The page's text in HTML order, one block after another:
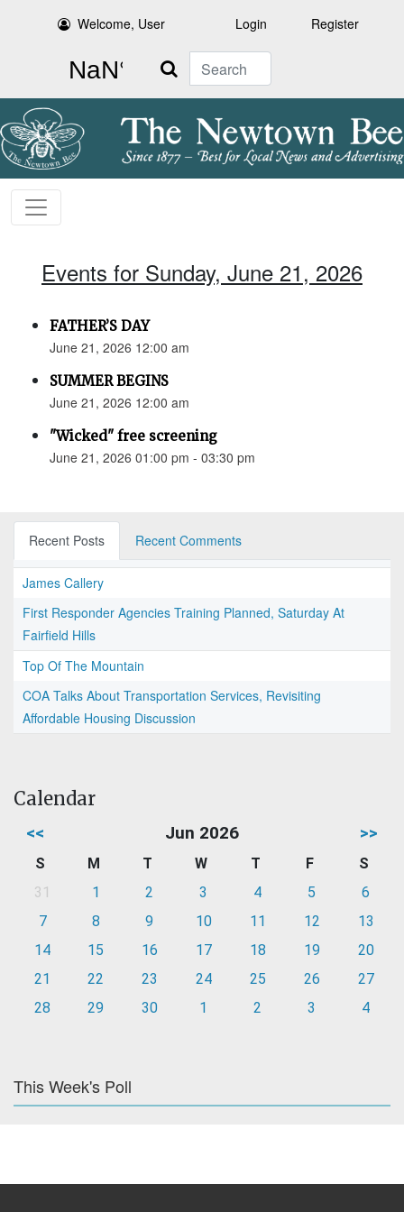
Welcome, User Login Register
Search
Events for Sunday, June 21, 2026
FATHER’S DAY
June 21, 2026 12:00 am
SUMMER BEGINS
June 21, 2026 12:00 am
"Wicked" free screening
June 21, 2026 01:00 pm - 03:30 pm
Recent Posts Recent Comments
James Callery
First Responder Agencies Training Planned, Saturday At
Fairfield Hills
Top Of The Mountain
COA Talks About Transportation Services, Revisiting
Affordable Housing Discussion
Calendar
<< Jun 2026 >>
S M T W T F
S
31
1 2 3 4 5
6
7
8 9 10 11 12
13
14
15 16 17 18 19
20
21
22 23 24 25 26
27
28
29 30 1 2 3 4
This Week's Poll